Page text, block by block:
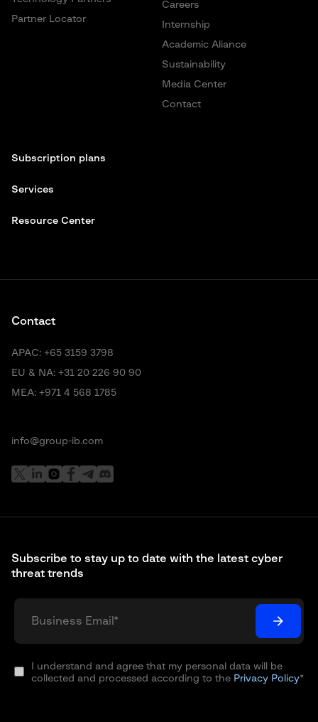
Partner Locator
Careers
Internship
Academic Aliance
Sustainability
Media Center
Contact
Subscription plans
Services
Resource Center
Subscribe to stay up to date with the latest cyber
threat trends
I understand and agree that my personal data will be
collected and processed according to the Privacy Policy*
Contact
APAC: +65 3159 3798
EU & NA: +31 20 226 90 90
MEA: +971 4 568 1785
info@group-ib.com